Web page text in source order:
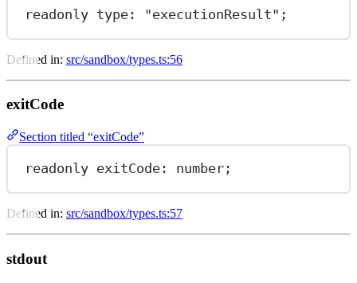
readonly type : "executionResult" ;
Defined in: src/sandbox/types.ts:56
exitCode
Section titled “exitCode”
readonly exitCode : number;
Defined in: src/sandbox/types.ts:57
stdout